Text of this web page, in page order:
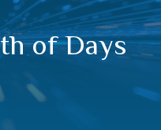
of Days